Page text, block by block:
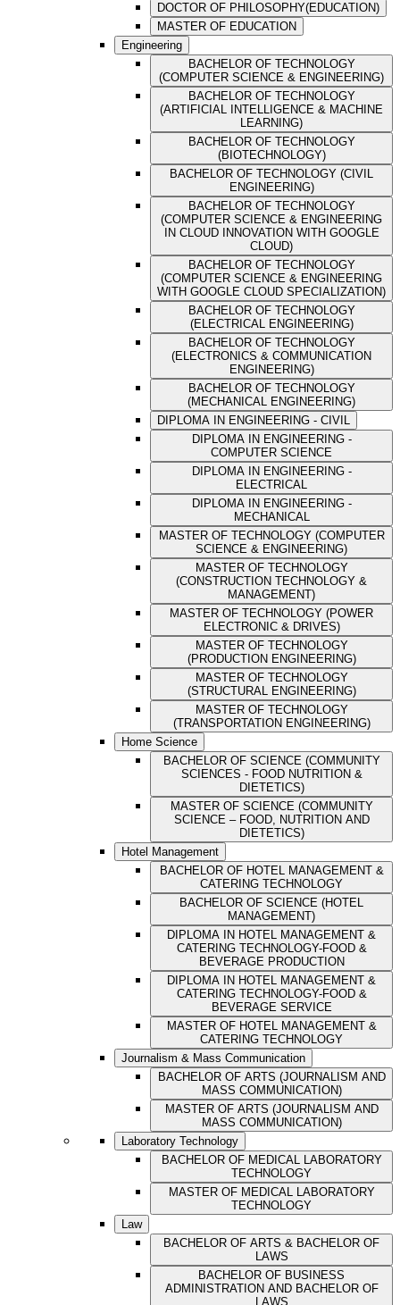
DOCTOR OF PHILOSOPHY(EDUCATION)
MASTER OF EDUCATION
Engineering
BACHELOR OF TECHNOLOGY
(COMPUTER SCIENCE & ENGINEERING)
BACHELOR OF TECHNOLOGY
(ARTIFICIAL INTELLIGENCE & MACHINE
LEARNING)
BACHELOR OF TECHNOLOGY
(BIOTECHNOLOGY)
BACHELOR OF TECHNOLOGY (CIVIL
ENGINEERING)
BACHELOR OF TECHNOLOGY
(COMPUTER SCIENCE & ENGINEERING
IN CLOUD INNOVATION WITH GOOGLE
CLOUD)
BACHELOR OF TECHNOLOGY
(COMPUTER SCIENCE & ENGINEERING
WITH GOOGLE CLOUD SPECIALIZATION)
BACHELOR OF TECHNOLOGY
(ELECTRICAL ENGINEERING)
BACHELOR OF TECHNOLOGY
(ELECTRONICS & COMMUNICATION
ENGINEERING)
BACHELOR OF TECHNOLOGY
(MECHANICAL ENGINEERING)
DIPLOMA IN ENGINEERING - CIVIL
DIPLOMA IN ENGINEERING -
COMPUTER SCIENCE
DIPLOMA IN ENGINEERING -
ELECTRICAL
DIPLOMA IN ENGINEERING -
MECHANICAL
MASTER OF TECHNOLOGY (COMPUTER
SCIENCE & ENGINEERING)
MASTER OF TECHNOLOGY
(CONSTRUCTION TECHNOLOGY &
MANAGEMENT)
MASTER OF TECHNOLOGY (POWER
ELECTRONIC & DRIVES)
MASTER OF TECHNOLOGY
(PRODUCTION ENGINEERING)
MASTER OF TECHNOLOGY
(STRUCTURAL ENGINEERING)
MASTER OF TECHNOLOGY
(TRANSPORTATION ENGINEERING)
Home Science
BACHELOR OF SCIENCE (COMMUNITY
SCIENCES - FOOD NUTRITION &
DIETETICS)
MASTER OF SCIENCE (COMMUNITY
SCIENCE – FOOD, NUTRITION AND
DIETETICS)
Hotel Management
BACHELOR OF HOTEL MANAGEMENT &
CATERING TECHNOLOGY
BACHELOR OF SCIENCE (HOTEL
MANAGEMENT)
DIPLOMA IN HOTEL MANAGEMENT &
CATERING TECHNOLOGY-FOOD &
BEVERAGE PRODUCTION
DIPLOMA IN HOTEL MANAGEMENT &
CATERING TECHNOLOGY-FOOD &
BEVERAGE SERVICE
MASTER OF HOTEL MANAGEMENT &
CATERING TECHNOLOGY
Journalism & Mass Communication
BACHELOR OF ARTS (JOURNALISM AND
MASS COMMUNICATION)
MASTER OF ARTS (JOURNALISM AND
MASS COMMUNICATION)
Laboratory Technology
BACHELOR OF MEDICAL LABORATORY
TECHNOLOGY
MASTER OF MEDICAL LABORATORY
TECHNOLOGY
Law
BACHELOR OF ARTS & BACHELOR OF
LAWS
BACHELOR OF BUSINESS
ADMINISTRATION AND BACHELOR OF
LAWS